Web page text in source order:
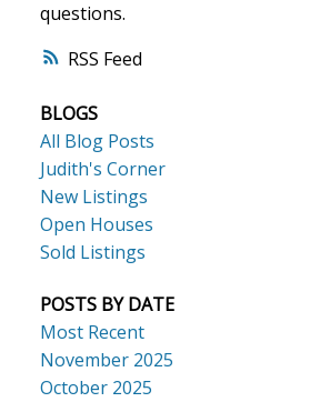
RSS
questions.
BLOGS
All Blog Posts
Judith's Corner
New Listings
Open Houses
Sold Listings
POSTS BY DATE
Most Recent
November 2025
October 2025